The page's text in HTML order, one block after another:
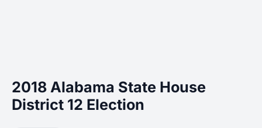
2018 Alabama State House
District 12 Election